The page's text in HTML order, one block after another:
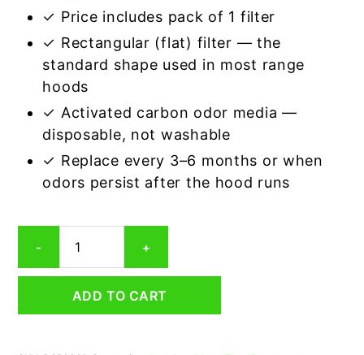
✓ Price includes pack of 1 filter
✓ Rectangular (flat) filter — the
standard shape used in most range
hoods
✓ Activated carbon odor media —
disposable, not washable
✓ Replace every 3–6 months or when
odors persist after the hood runs
-
Range
Hood
9-
+
ADD TO CART